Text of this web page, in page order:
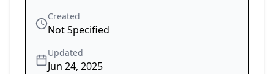
Created
Not Specified
Updated
Jun 24, 2025